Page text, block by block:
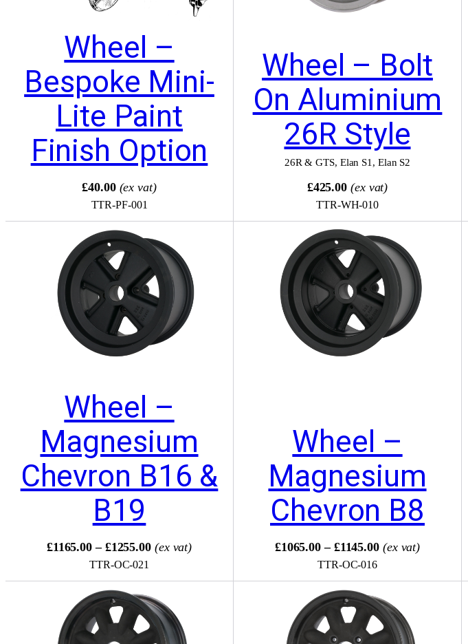
Wheel –
Bespoke Mini-
Lite Paint
Finish Option
£40.00 (ex vat)
TTR-PF-001
Wheel – Bolt
On Aluminium
26R Style
26R & GTS, Elan S1 , Elan S2
£425.00 (ex vat)
TTR-WH-010
Wheel –
Magnesium
Chevron B16 &
B19
£1165.00 – £1255.00 (ex vat)
TTR-OC-021
Wheel –
Magnesium
Chevron B8
£1065.00 – £1145.00 (ex vat)
TTR-OC-016